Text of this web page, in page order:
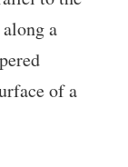
a
of a